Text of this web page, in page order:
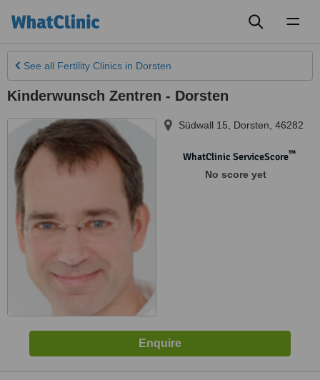
See all Fertility Clinics in Dorsten
Kinderwunsch Zentren - Dorsten
Südwall 15 Dorsten 46282
WhatClinic ServiceScore™
No score yet